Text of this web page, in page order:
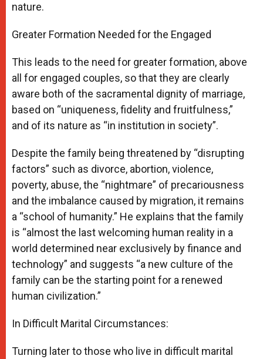
nature.
Greater Formation Needed for the Engaged
This leads to the need for greater formation, above
all for engaged couples, so that they are clearly
aware both of the sacramental dignity of marriage,
based on “uniqueness, fidelity and fruitfulness,”
and of its nature as “in institution in society”.
Despite the family being threatened by “disrupting
factors” such as divorce, abortion, violence,
poverty, abuse, the “nightmare” of precariousness
and the imbalance caused by migration, it remains
a “school of humanity.” He explains that the family
is “almost the last welcoming human reality in a
world determined near exclusively by finance and
technology” and suggests “a new culture of the
family can be the starting point for a renewed
human civilization.”
In Difficult Marital Circumstances:
Turning later to those who live in difficult marital